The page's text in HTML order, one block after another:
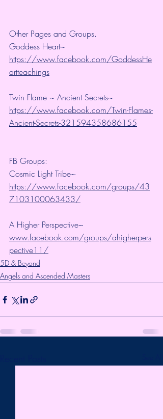
Other Pages and Groups.
Goddess Heart~
https://www.facebook.com/GoddessHe
artteachings
Twin Flame ~ Ancient Secrets~
https://www.facebook.com/Twin-Flames-
Ancient-Secrets-321594358686155
FB Groups:
Cosmic Light Tribe~
https://www.facebook.com/groups/43
7103100063433/
A Higher Perspective~
www.facebook.com/groups/ahigherpers
pective11/
5D & Beyond
Angels and Ascended Masters